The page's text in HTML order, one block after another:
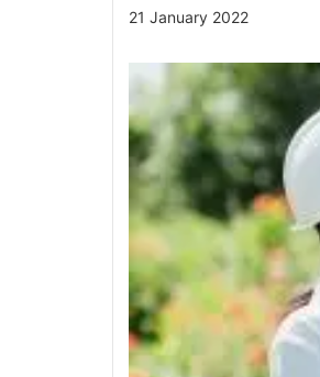
21 January 2022